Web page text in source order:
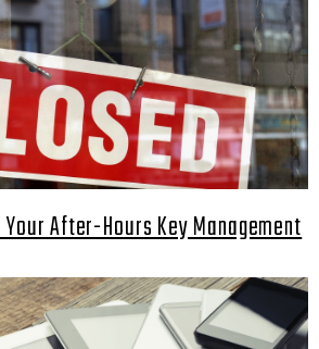
After-Hours Key Management